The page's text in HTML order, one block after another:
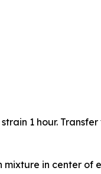
1 hour.
in center of